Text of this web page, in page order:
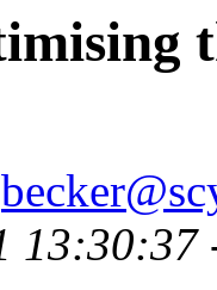
13:30:37